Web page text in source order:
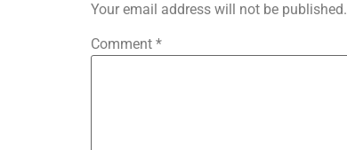
Your email address will not be published.
Comment *